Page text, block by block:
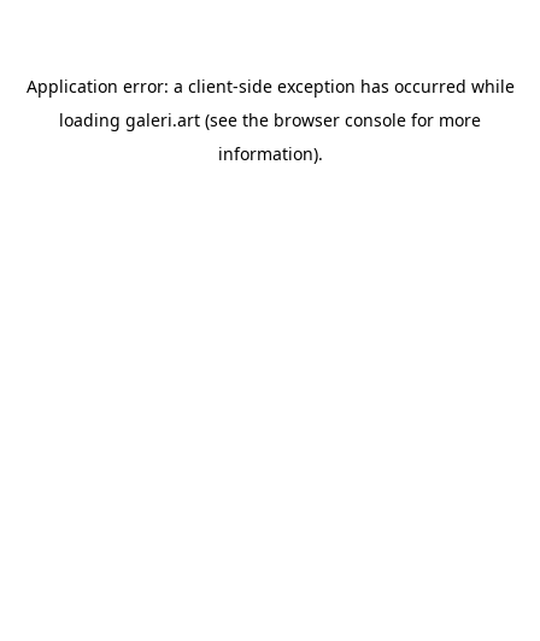
Application error: a client-side exception has occurred while
loading galeri.art (see the browser console for more
information).